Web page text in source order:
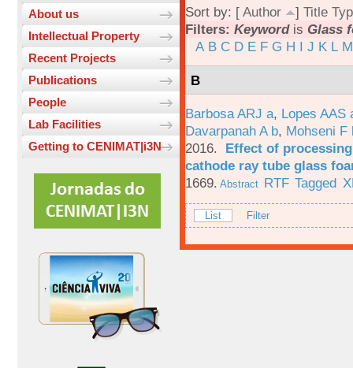
About us
Intellectual Property
Recent Projects
Publications
People
Lab Facilities
Getting to CENIMAT|i3N
Sort by: [ Author ] Title
Filters: Keywordis Glass
A B C D E F G H I J K L M
B
Barbosa ARJ a, Lopes AAS
Davarpanah A b, Mohseni F
2016. Effect of
cathode ray tube glass
1669. Abstract RTF Tagged
List Filter